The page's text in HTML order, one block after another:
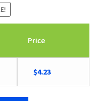
Price
Original
was:
$4.23Current